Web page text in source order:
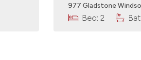
977 Gladstone
Bed: 2